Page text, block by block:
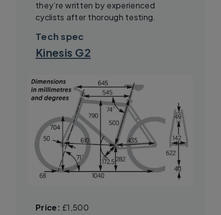
they’re written by experienced
cyclists after thorough testing.
Tech spec
Kinesis G2
Price: £1,500